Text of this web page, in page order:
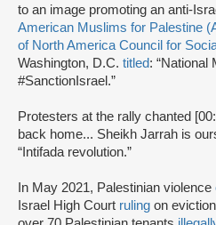
to an image promoting an anti-
American Muslims for Palestine
of North America Council for
Washington, D.C. titled: “National
#SanctionIsrael.”
Protesters at the rally chanted
back home... Sheikh Jarrah is
“Intifada revolution.”
In May 2021, Palestinian violence
Israel High Court ruling on